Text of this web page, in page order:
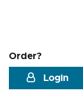
Order?
Login